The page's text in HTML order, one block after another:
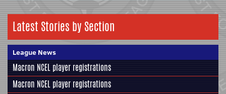
Latest Stories by Section
League News
Macron NCEL player registrations
Macron NCEL player registrations